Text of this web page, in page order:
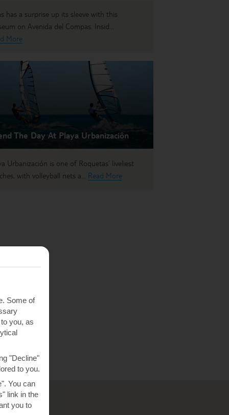
has a surprise up its sleeve with this
on Avenida del Compas. Insid...
More
The Day At Playa Urbanizaciôn
Urbanización is one of Roquetas’ liveliest
with volleyball nets a... Read More
Some of
you, as
"Decline"
to you.
You can
link in the
you to